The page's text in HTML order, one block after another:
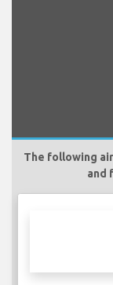
The following
and